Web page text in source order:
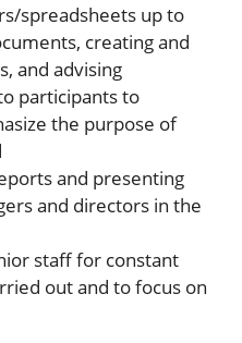
spreadsheets up to
creating and
and advising
participants to
the purpose of
and presenting
and directors in the
staff for constant
out and to focus on